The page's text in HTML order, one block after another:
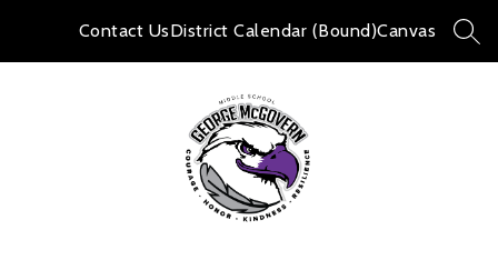
Contact UsDistrict Calendar (Bound)Canvas